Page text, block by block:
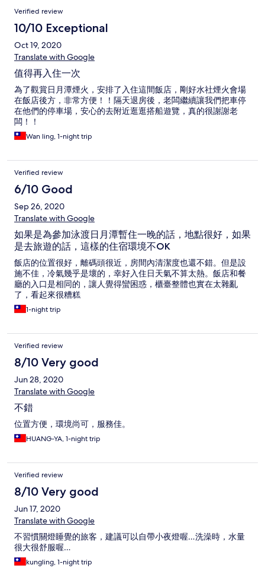
Verified review
10/10 Exceptional
Oct 19, 2020
Translate with Google
值得再入住一次
為了觀賞日月潭煙火，安排了入住這間飯店，剛好水社煙火會場
在飯店後方，非常方便！！隔天退房後，老闆繼續讓我們把車停
在他們的停車場，安心的去附近逛逛搭船遊覽，真的很謝謝老
闆！！
Wan ling, 1-night trip
Verified review
6/10 Good
Sep 26, 2020
Translate with Google
如果是為參加泳渡日月潭暫住一晚的話，地點很好，如果
是去旅遊的話，這樣的住宿環境不OK
飯店的位置很好，離碼頭很近，房間內清潔度也還不錯。但是設
施不佳，冷氣幾乎是壞的，幸好入住日天氣不算太熱。飯店和餐
廳的入口是相同的，讓人覺得蠻困惑，櫃臺整體也實在太雜亂
了，看起來很糟糕
1-night trip
Verified review
8/10 Very good
Jun 28, 2020
Translate with Google
不錯
位置方便，環境尚可，服務佳。
HUANG-YA, 1-night trip
Verified review
8/10 Very good
Jun 17, 2020
Translate with Google
不習慣關燈睡覺的旅客，建議可以自帶小夜燈喔…洗澡時，水量
很大很舒服喔…
kungling, 1-night trip